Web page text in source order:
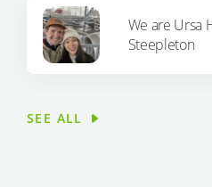
We are Ursa
Steepleton
SEE ALL